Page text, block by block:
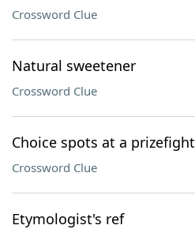
Crossword Clue
Natural sweetener
Crossword Clue
Choice spots at a prizefight
Crossword Clue
Etymologist's ref